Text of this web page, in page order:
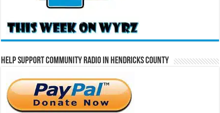
Help Support Community Radio in Hendricks County